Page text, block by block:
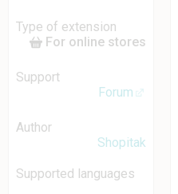
Type of extension
For online stores
Support
Forum
Author
Shopitak
Supported languages